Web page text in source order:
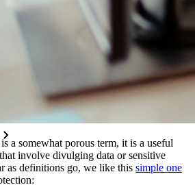
e le funzionalità
a somewhat porous term, it is a useful
involve divulging data or sensitive
as definitions go, we like this simple one